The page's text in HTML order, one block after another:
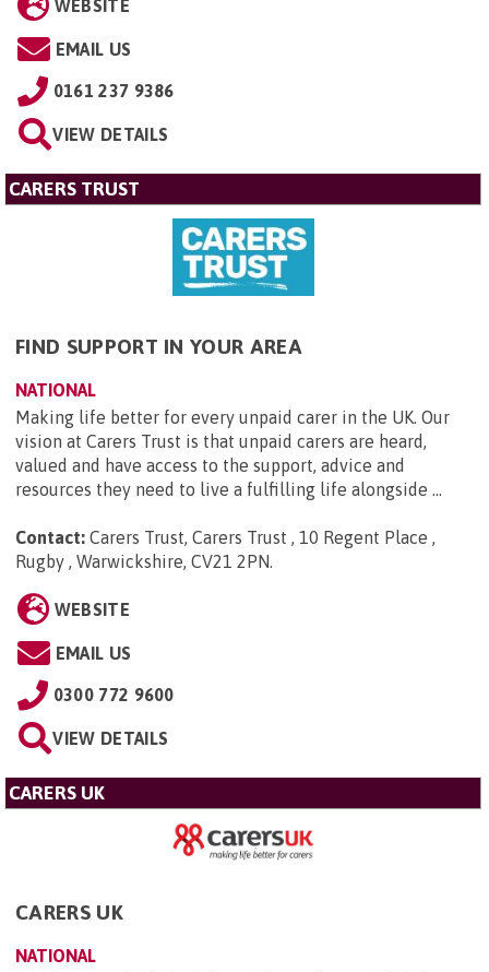
WEBSITE
EMAIL US
0161 237 9386
VIEW DETAILS
CARERS TRUST
FIND SUPPORT IN YOUR AREA
NATIONAL
Making life better for every unpaid carer in the UK. Our
vision at Carers Trust is that unpaid carers are heard,
valued and have access to the support, advice and
resources they need to live a fulfilling life alongside ...
Contact: Carers Trust, Carers Trust , 10 Regent Place ,
Rugby , Warwickshire, CV21 2PN.
WEBSITE
EMAIL US
0300 772 9600
VIEW DETAILS
CARERS UK
CARERS UK
NATIONAL